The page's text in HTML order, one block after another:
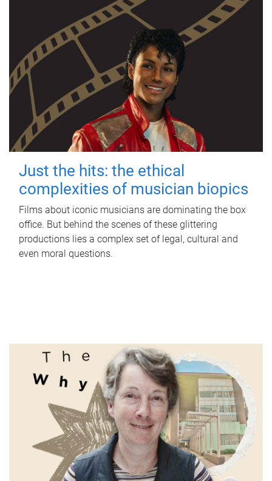
Just the hits: the ethical
complexities of musician biopics
Films about iconic musicians are dominating the box
office. But behind the scenes of these glittering
productions lies a complex set of legal, cultural and
even moral questions.